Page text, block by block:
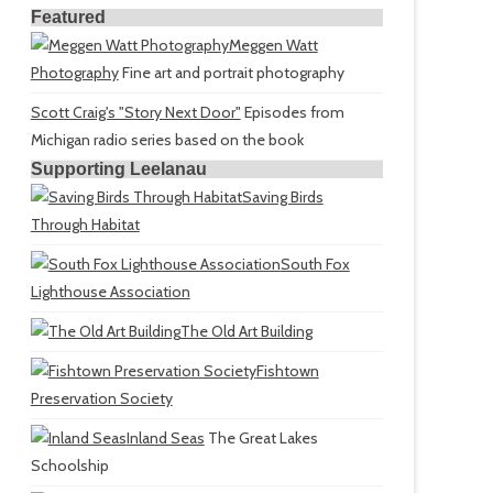
Featured
Meggen Watt
PhotographyFine art and portrait photography
Scott Craig's "Story Next Door" Episodes from
Michigan radio series based on the book
Supporting Leelanau
Saving Birds
Through Habitat
South Fox
Lighthouse Association
The Old Art Building
Fishtown
Preservation Society
Inland Seas The Great Lakes
Schoolship